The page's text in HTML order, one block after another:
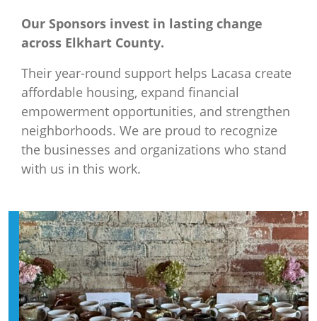
Our Sponsors invest in lasting change
across Elkhart County.
Their year-round support helps Lacasa create
affordable housing, expand financial
empowerment opportunities, and strengthen
neighborhoods. We are proud to recognize
the businesses and organizations who stand
with us in this work.